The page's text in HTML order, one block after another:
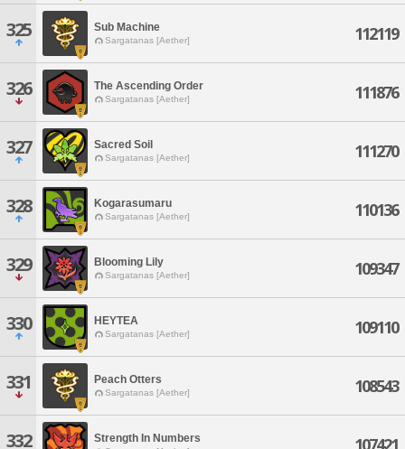
325 Sub Machine
Sargatanas [Aether] 112119
326 The Ascending Order
Sargatanas [Aether] 111876
327 Sacred Soil
Sargatanas [Aether] 111270
328 Kogarasumaru
Sargatanas [Aether] 110136
329 Blooming Lily
Sargatanas [Aether] 109347
330 HEYTEA
Sargatanas [Aether] 109110
331 Peach Otters
Sargatanas [Aether] 108543
332 Strength In Numbers 107421